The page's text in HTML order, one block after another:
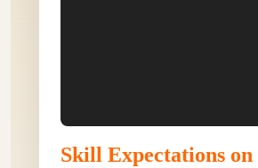
Skill Expectations on